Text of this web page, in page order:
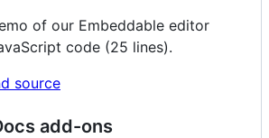
of our Embeddable editor
code (25 lines).
source
add-ons